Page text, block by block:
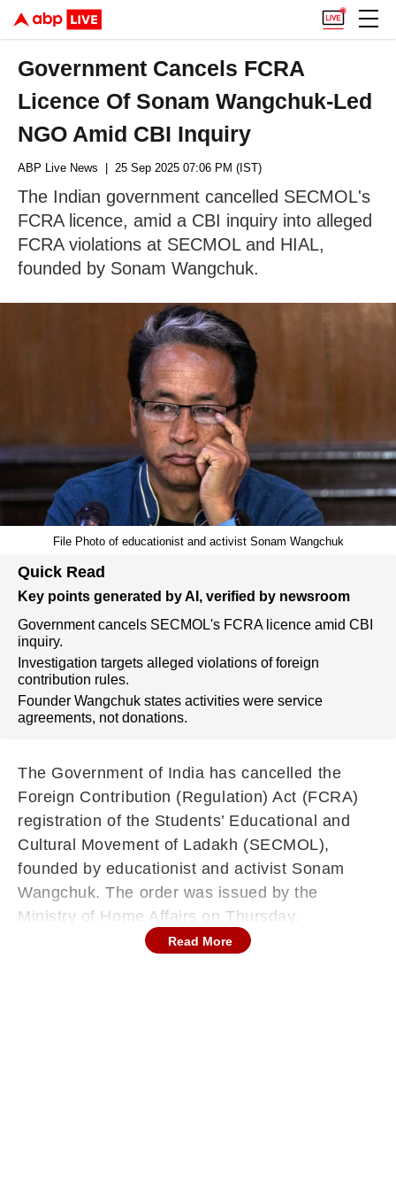
Government Cancels FCRA
Licence Of Sonam Wangchuk-Led
NGO Amid CBI Inquiry
ABP Live News | 25 Sep 2025 07:06 PM (IST)
The Indian government cancelled SECMOL's
FCRA licence, amid a CBI inquiry into alleged
FCRA violations at SECMOL and HIAL,
founded by Sonam Wangchuk.
File Photo of educationist and activist Sonam Wangchuk
Quick Read
Key points generated by AI, verified by newsroom
Government cancels SECMOL's FCRA licence amid CBI
inquiry.
Investigation targets alleged violations of foreign
contribution rules.
Founder Wangchuk states activities were service
agreements, not donations.
The Government of India has cancelled the
Foreign Contribution (Regulation) Act (FCRA)
registration of the Students’ Educational and
Cultural Movement of Ladakh (SECMOL),
founded by educationist and activist Sonam
Wangchuk. The order was issued by the
Ministry of Home Affairs on Thursday.
The official order noted that SECMOL’s FCRA
Read More